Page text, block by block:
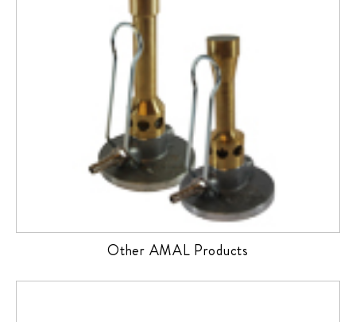
Other AMAL Products